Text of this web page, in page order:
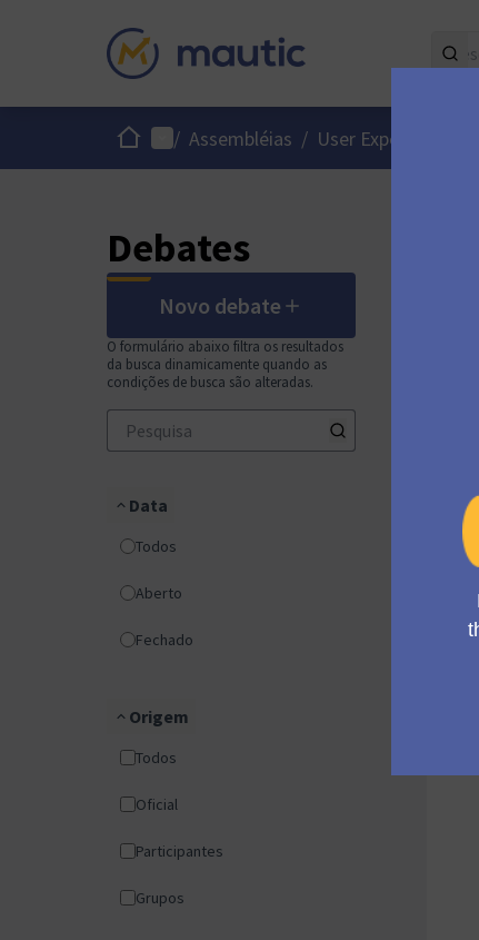
InícioMenu principal
/ Assembléias / User Experience /
Debates
Novo debate
O formulário abaixo filtra os resultados
da busca dinamicamente quando as
condições de busca são alteradas.
Data
Todos
Aberto
Fechado
Origem
Todos
Oficial
Participantes
Grupos